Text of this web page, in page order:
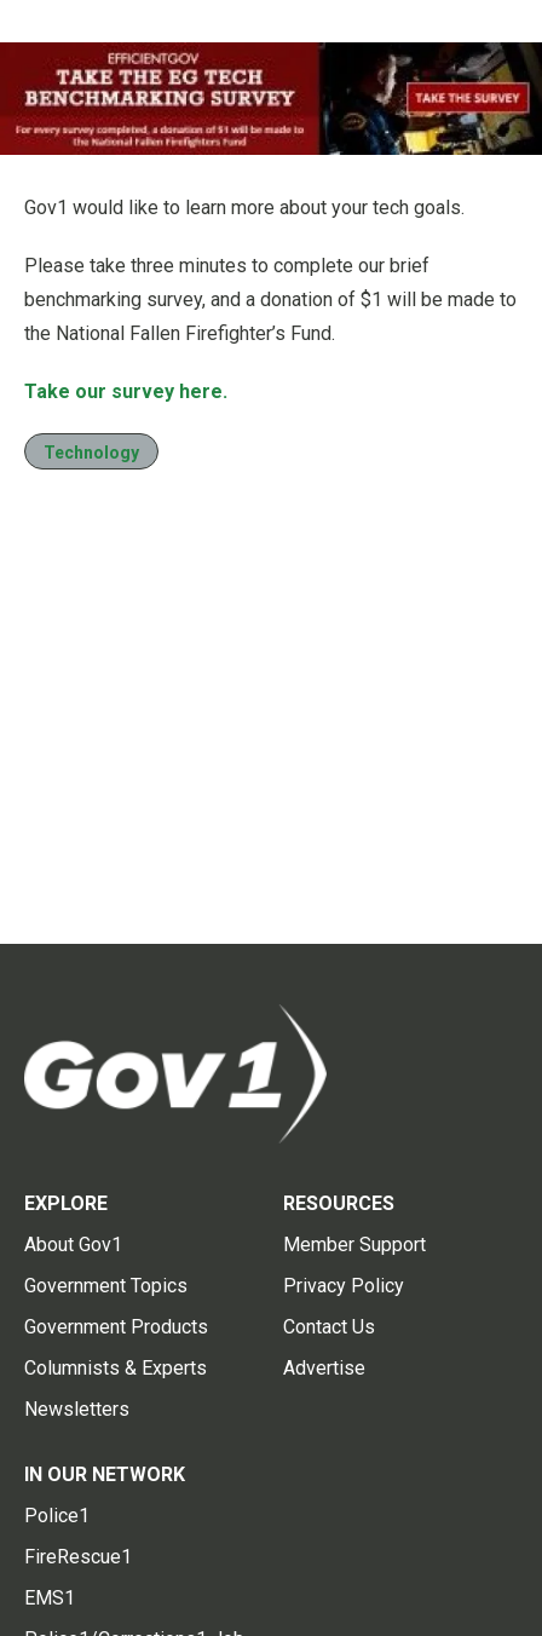
Gov1 would like to learn more about your tech goals.
Please take three minutes to complete our brief
benchmarking survey, and a donation of $1 will be made to
the National Fallen Firefighter’s Fund.
Take our survey here.
Technology
EXPLORE
About Gov1
Government Topics
Government Products
Columnists & Experts
Newsletters
RESOURCES
Member Support
Privacy Policy
Contact Us
Advertise
IN OUR NETWORK
Police1
FireRescue1
EMS1